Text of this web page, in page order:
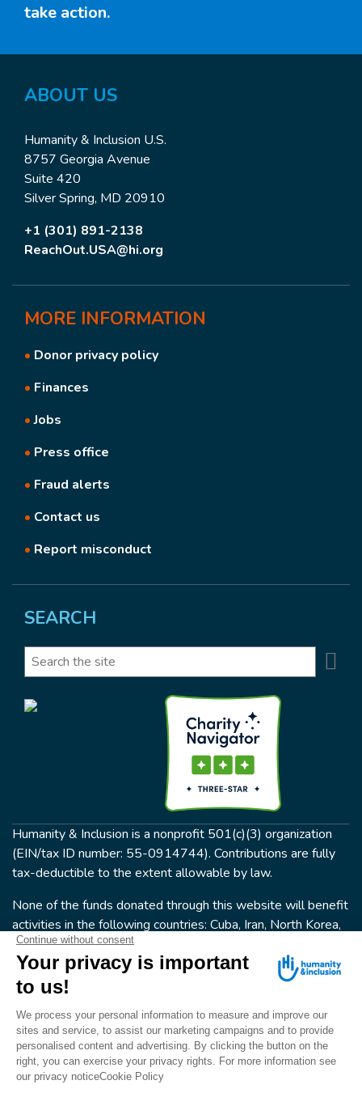
take action.
ABOUT US
Humanity & Inclusion U.S.
8757 Georgia Avenue
Suite 420
Silver Spring, MD 20910
+1 (301) 891-2138
ReachOut.USA@hi.org
MORE INFORMATION
• Donor privacy policy
• Finances
•Jobs
• Press office
• Fraud alerts
• Contact us
• Report misconduct
SEARCH
Search
Humanity & Inclusion is a nonprofit 501(c)(3) organization
(EIN/tax ID number: 55-0914744). Contributions are fully
tax-deductible to the extent allowable by law.
None of the funds donated through this website will benefit
activities in the following countries: Cuba, Iran, North Korea,
the Crimea Region, or Syria. Humanity & Inclusion does not
have programs in all of these countries.
FOLLOW US